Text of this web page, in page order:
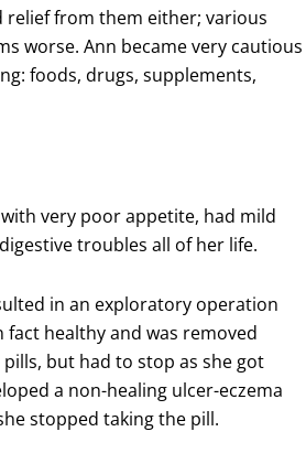
from them either; various
worse. Ann became very cautious
foods, drugs, supplements,
very poor appetite, had mild
troubles all of her life.
in an exploratory operation
healthy and was removed
but had to stop as she got
a non-healing ulcer-eczema
stopped taking the pill.